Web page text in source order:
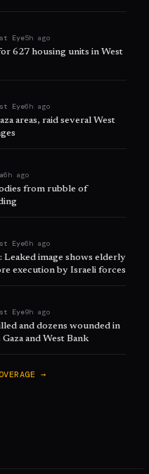
Eye5h ago
627 housing units in West
Eye6h ago
areas, raid several West
6h ago
from rubble of
Eye6h ago
Leaked image shows elderly
execution by Israeli forces
Eye9h ago
and dozens wounded in
and West Bank
→